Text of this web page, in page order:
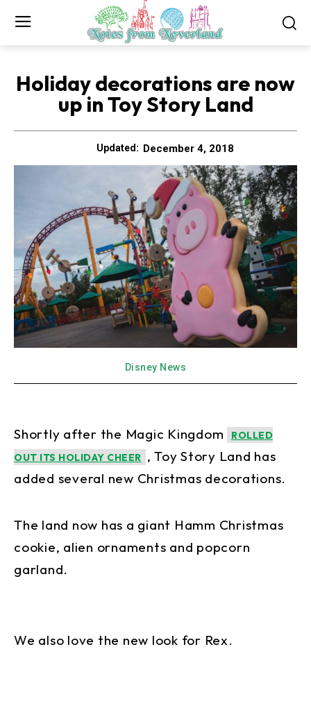
Holiday decorations are now
up in Toy Story Land
Updated: December 4, 2018
Disney News
Shortly after the Magic Kingdom
ROLLED
OUT ITS HOLIDAY CHEER , Toy Story Land has
added several new Christmas decorations.
The land now has a giant Hamm Christmas
cookie, alien ornaments and popcorn
garland.
We also love the new look for Rex.